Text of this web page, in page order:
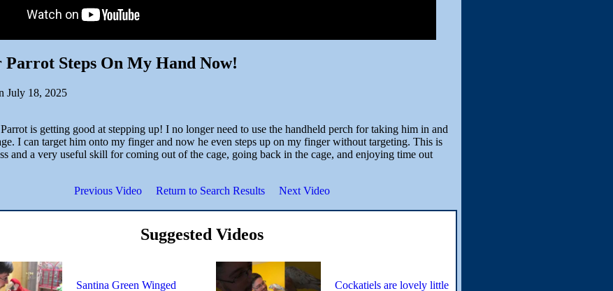
Parrot Steps On My Hand Now!
July 18, 2025
is getting good at stepping up! I no longer need to use the handheld perch for taking him in and
I can target him onto my finger and now he even steps up on my finger without targeting. This is
and a very useful skill for coming out of the cage, going back in the cage, and enjoying time out
Previous Video
Return to Search Results Next Video
Suggested Videos
Santina Green Winged
Cockatiels are lovely little